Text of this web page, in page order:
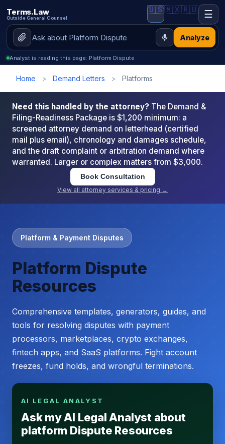
Terms.Law
Outside General Counsel
Analyze
🇺🇸🇲🇽🇷🇺 ☰
Analyst is reading this page: Platform Dispute
Home > Demand Letters > Platforms
Need this handled by the attorney? The Demand &
Filing-Readiness Package is $1,200 minimum: a
screened attorney demand on letterhead (certified
mail plus email), chronology and damages schedule,
and the draft complaint or arbitration demand where
warranted. Larger or complex matters from $3,000.
Book Consultation
View all attorney services & pricing →
Platform & Payment Disputes
Platform Dispute
Resources
Comprehensive templates, generators, guides, and
tools for resolving disputes with payment
processors, marketplaces, crypto exchanges,
fintech apps, and SaaS platforms. Fight account
freezes, fund holds, and wrongful terminations.
AI LEGAL ANALYST
Ask my AI Legal Analyst about
platform Dispute Resources